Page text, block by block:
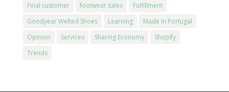
Final customer
footwear sales
Fulfillment
Goodyear Welted Shoes
Learning
Made in Portugal
Opinion
Services Sharing Economy
Shopify
Trends